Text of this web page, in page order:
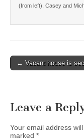
(from left), Casey and
Post
← Vacant house is
Leave a
Your email address
marked *